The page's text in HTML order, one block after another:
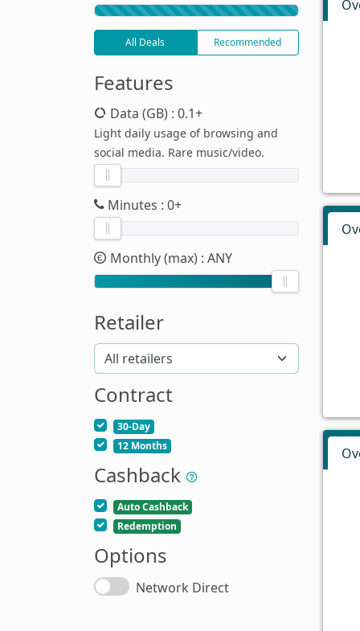
All Deals Recommended
Features
Data (GB) : 0.1+
Light daily usage of browsing and
social media. Rare music/video.
Minutes : 0+
Monthly (max) : ANY
Retailer
Contract
30-Day
12 Months
Cashback
Auto Cashback
Redemption
Options
Network Direct